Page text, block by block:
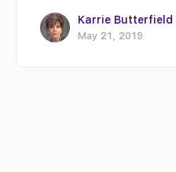
Karrie Butterfield
May 21, 2019